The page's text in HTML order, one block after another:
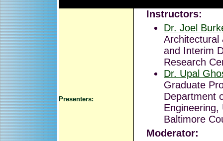
Presenters:
Instructors:
Dr. Joel
Architectural
and Interim
Research
Dr. Upal
Graduate
Department
Engineering,
Baltimore
Moderator: